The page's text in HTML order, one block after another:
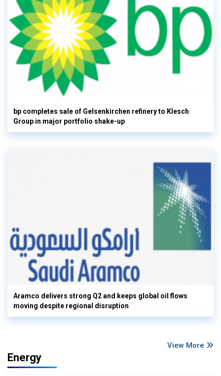
bp completes sale of Gelsenkirchen refinery to Klesch
Group in major portfolio shake-up
Aramco delivers strong Q2 and keeps global oil flows
moving despite regional disruption
View More
Energy